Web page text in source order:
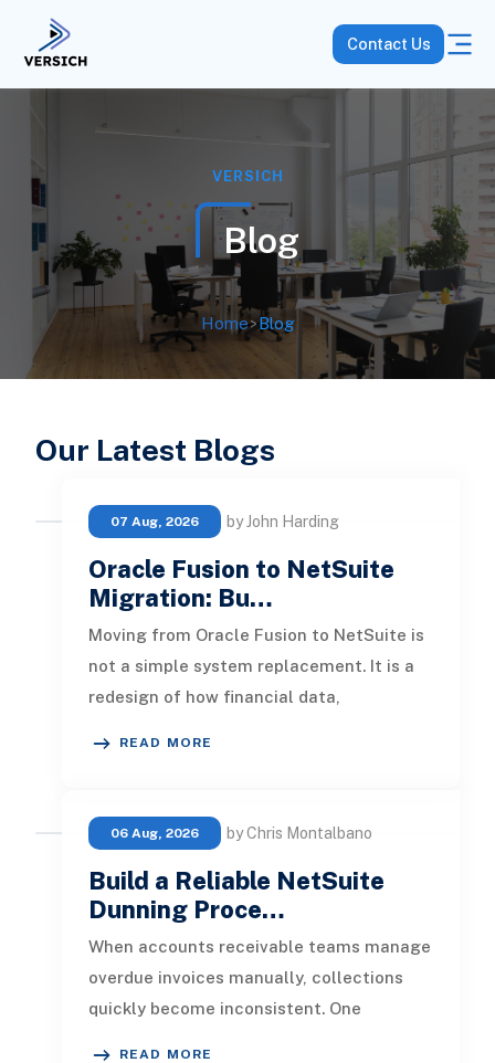
Contact Us
VERSICH
Blog
Home>Blog
Our Latest Blogs
07 Aug, 2026 by John Harding
Oracle Fusion to NetSuite
Migration: Bu…
Moving from Oracle Fusion to NetSuite is
not a simple system replacement. It is a
redesign of how financial data,
READ MORE
06 Aug, 2026 by Chris Montalbano
Build a Reliable NetSuite
Dunning Proce…
When accounts receivable teams manage
overdue invoices manually, collections
quickly become inconsistent. One
READ MORE